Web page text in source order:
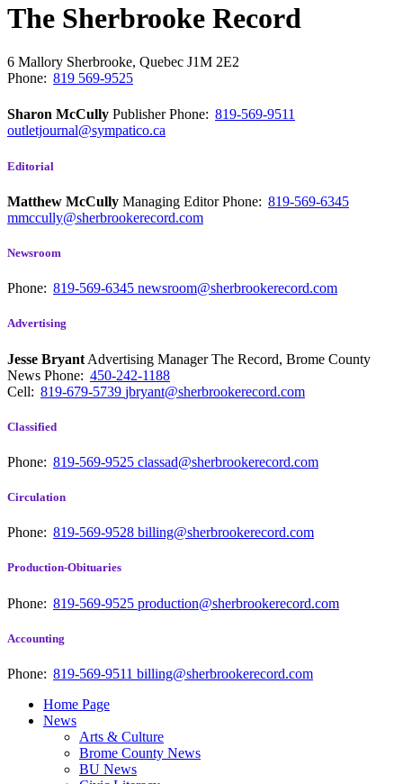
The Sherbrooke Record
6 Mallory Sherbrooke, Quebec J1M 2E2
Phone: 819 569-9525
Sharon McCully PublisherPhone: 819-569-9511
outletjournal@sympatico.ca
Editorial
Matthew McCully Managing EditorPhone: 819-569-6345
mmccully@sherbrookerecord.com
Newsroom
Phone: 819-569-6345 newsroom@sherbrookerecord.com
Advertising
Jesse Bryant Advertising Manager The Record, Brome County
News Phone: 450-242-1188
Cell: 819-679-5739 jbryant@sherbrookerecord.com
Classified
Phone: 819-569-9525 classad@sherbrookerecord.com
Circulation
Phone: 819-569-9528 billing@sherbrookerecord.com
Production-Obituaries
Phone: 819-569-9525 production@sherbrookerecord.com
Accounting
Phone: 819-569-9511 billing@sherbrookerecord.com
Home Page
News
Arts & Culture
Brome County News
BU News